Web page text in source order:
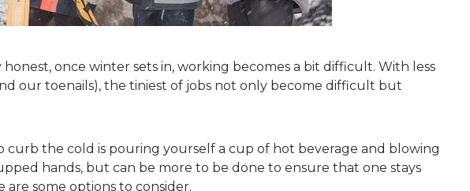
once winter sets in, working becomes a bit difficult. With less
our toenails), the tiniest of jobs not only become difficult but
curb the cold is pouring yourself a cup of hot beverage and blowing
hands, but can be more to be done to ensure that one stays
some options to consider.